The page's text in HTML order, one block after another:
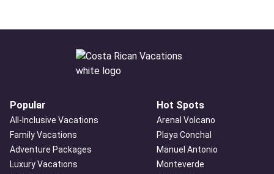
Popular
All-Inclusive Vacations
Family Vacations
Adventure Packages
Luxury Vacations
Hot Spots
Arenal Volcano
Playa Conchal
Manuel Antonio
Monteverde